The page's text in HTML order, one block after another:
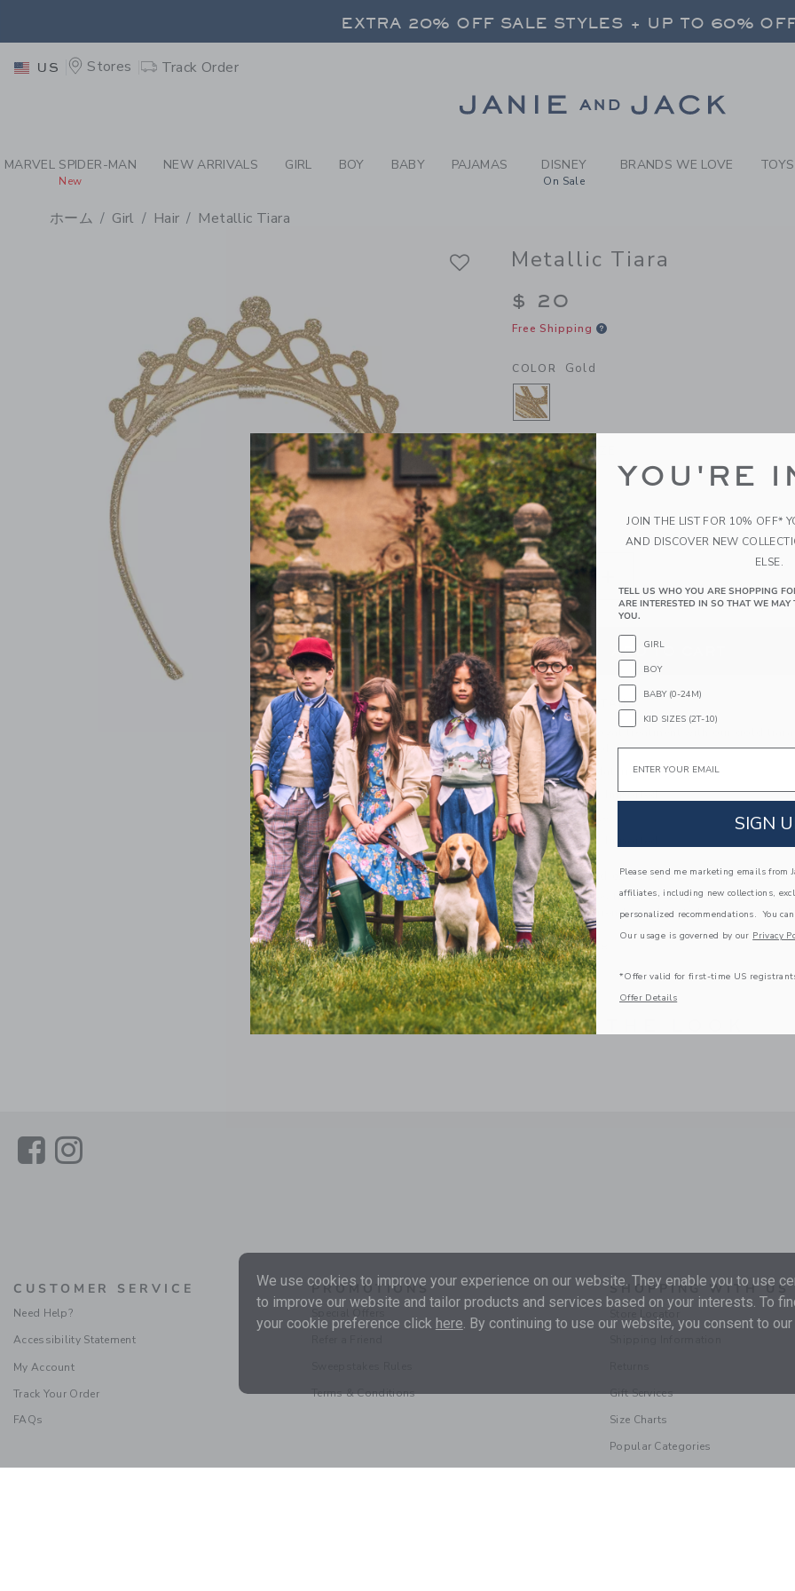
-GIRL GOLD METALLIC TIARA
EXTRA 20% OFF SALE STYLES + UP TO 60%
EXTRA 20% OFF SALE STYLES + UP TO 60% OFF
US Stores Track Order
MARVEL SPIDER-MAN
New
NEW ARRIVALS GIRL BOY BABY PAJAMAS DISNEY
On Sale
BRANDS WE LOVE
ホーム Girl Hair Metallic Tiara
Metallic Tiara
$ 20
Free Shipping
COLOR Gold
SELECTED GOLD
SIZE ONE SIZE
ONE SIZE
selected
QUANTITY
ADD TO CART
PRODUCT DETAILS
Give them the royal treatment with our gold
glory of any look.
Manmade Material
Spot Clean; Imported
Blush Castle
Spot Clean; Imported
A Forever Kind of Love
We make clothes that last. Keepsakes that can
down to your friends or donated for someone
ITEM100026858
COMPLETE THE LOOK
LinkLink
CUSTOMER SERVICE
Need Help?
Accessibility Statement
My Account
Track Your Order
FAQs
PROMOTIONS
Special Offers
Terms & Conditions
SHOPPING WITH US
Store Locator
Gift Services
Size Charts
Popular Categories
We use cookies to improve your experience on our website. They enable you to use
to improve our website and tailor products and services based on your interests. To
your cookie preference click here. By continuing to use our website, you consent to
YOU'RE
JOIN THE LIST FOR 10% OFF*
AND DISCOVER NEW
ELSE.
TELL US WHO YOU ARE SHOPPING
ARE INTERESTED IN SO THAT WE
YOU.
GIRL
BOY
BABY (0-24M)
KID SIZES (2T-10)
SIGN
Please send me marketing emails from
affiliates, including new collections,
personalized recommendations. You
Our usage is governed by our Privacy
*Offer valid for first-time US
Offer Details